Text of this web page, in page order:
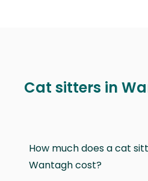
Cat sitters in
How much does a cat
Wantagh cost?